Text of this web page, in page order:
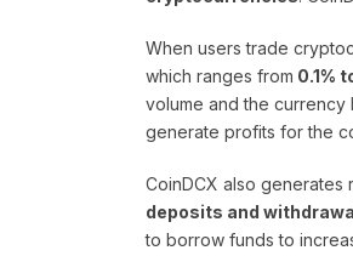
When users trade
which ranges from 0.1%
volume and the
generate profits for the
CoinDCX also generates
deposits and
to borrow funds to